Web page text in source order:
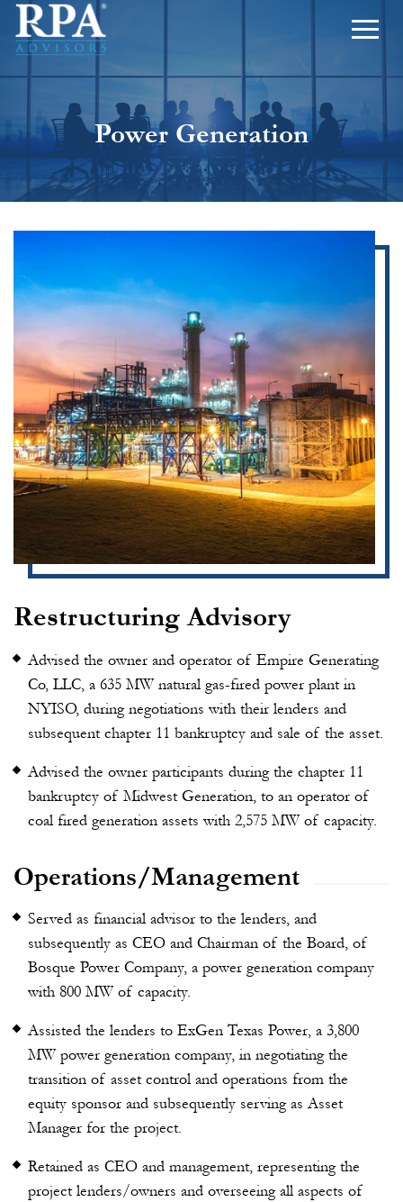
Power Generation
Restructuring Advisory
Advised the owner and operator of Empire Generating
Co, LLC, a 635 MW natural gas-fired power plant in
NYISO, during negotiations with their lenders and
subsequent chapter 11 bankruptcy and sale of the asset.
Advised the owner participants during the chapter 11
bankruptcy of Midwest Generation, to an operator of
coal fired generation assets with 2,575 MW of capacity.
Operations/Management
Served as financial advisor to the lenders, and
subsequently as CEO and Chairman of the Board, of
Bosque Power Company, a power generation company
with 800 MW of capacity.
Assisted the lenders to ExGen Texas Power, a 3,800
MW power generation company, in negotiating the
transition of asset control and operations from the
equity sponsor and subsequently serving as Asset
Manager for the project.
Retained as CEO and management, representing the
project lenders/owners and overseeing all aspects of